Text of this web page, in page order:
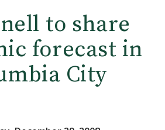
to share
forecast in
City